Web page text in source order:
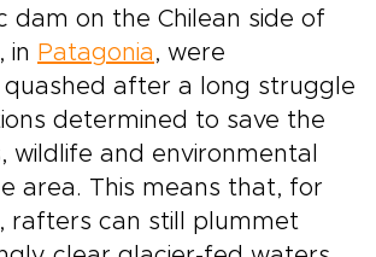
dam on the Chilean side of
in Patagonia , were
quashed after a long struggle
determined to save the
wildlife and environmental
area. This means that, for
rafters can still plummet